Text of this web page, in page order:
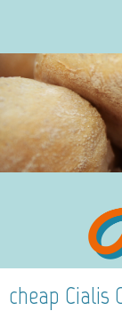
cheap Cialis